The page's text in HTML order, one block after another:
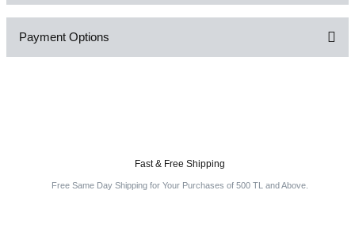
Payment Options
Fast & Free Shipping
Free Same Day Shipping for Your Purchases of 500 TL and Above.